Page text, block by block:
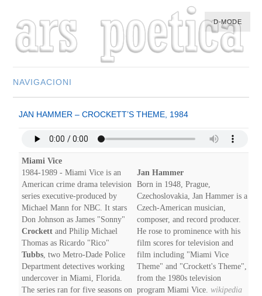
NAVIGACIONI
MUSIC
M-LIST
JAN HAMMER – CROCKETT’S THEME, 1984
Miami Vice
1984-1989 - Miami Vice is an
American crime drama television
series executive-produced by
Michael Mann for NBC. It stars
Don Johnson as James "Sonny"
Crockett and Philip Michael
Thomas as Ricardo "Rico"
Tubbs , two Metro-Dade Police
Department detectives working
undercover in Miami, Florida.
The series ran for five seasons on
Jan Hammer
Born in 1948, Prague,
Czechoslovakia, Jan Hammer is a
Czech-American musician,
composer, and record producer.
He rose to prominence with his
film scores for television and
film including "Miami Vice
Theme" and "Crockett's Theme",
from the 1980s television
program Miami Vice.wikipedia
D-MODE